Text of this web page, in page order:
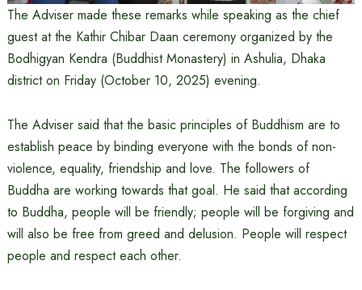
The Adviser made these remarks while speaking as the chief
guest at the Kathir Chibar Daan ceremony organized by the
Bodhigyan Kendra (Buddhist Monastery) in Ashulia, Dhaka
district on Friday (October 10, 2025) evening.
The Adviser said that the basic principles of Buddhism are to
establish peace by binding everyone with the bonds of non-
violence, equality, friendship and love. The followers of
Buddha are working towards that goal. He said that according
to Buddha, people will be friendly; people will be forgiving and
will also be free from greed and delusion. People will respect
people and respect each other.